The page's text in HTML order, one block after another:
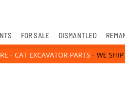
FOR SALE DISMANTLED
- CAT EXCAVATOR PARTS - WE